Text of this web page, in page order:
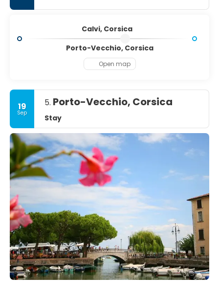
Calvi, Corsica
Porto-Vecchio, Corsica
Open map
19
Sep
5. Porto-Vecchio, Corsica
Stay